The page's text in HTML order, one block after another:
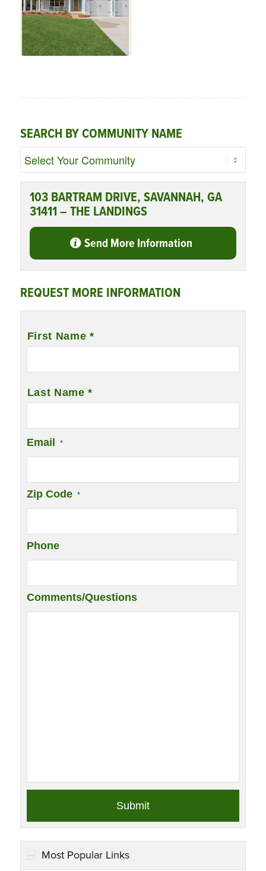
SEARCH BY COMMUNITY NAME
103 BARTRAM DRIVE, SAVANNAH, GA
31411 – THE LANDINGS
Send More Information
REQUEST MORE INFORMATION
First Name *
Last Name *
Email *
Zip Code *
Phone
Comments/Questions
Most Popular Links